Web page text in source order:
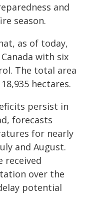
and
season.
as of today,
with six
The total area
hectares.
persist in
forecasts
for nearly
and August.
received
over the
potential